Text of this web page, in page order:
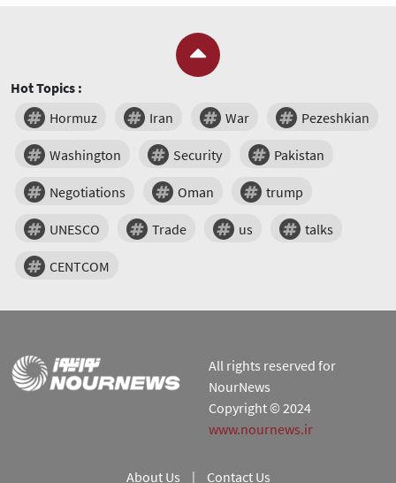
Hot Topics :
Hormuz
Iran War Pezeshkian
Washington Security Pakistan
Negotiations Oman trump
UNESCO Trade us talks
CENTCOM
All rights reserved for
NourNews
Copyright © 2024
www.nournews.ir
About Us | Contact Us